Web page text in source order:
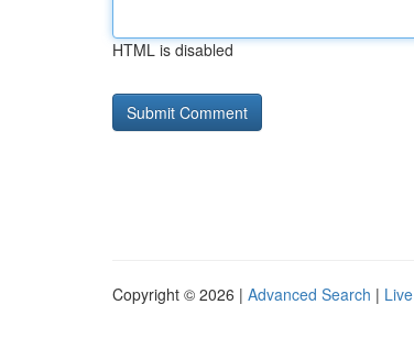
HTML is disabled
Copyright © 2026 | Advanced Search | Live